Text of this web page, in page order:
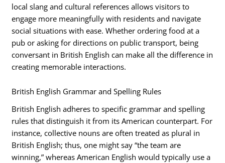
local slang and cultural references allows visitors to
engage more meaningfully with residents and navigate
social situations with ease. Whether ordering food at a
pub or asking for directions on public transport, being
conversant in British English can make all the difference in
creating memorable interactions.
British English Grammar and Spelling Rules
British English adheres to specific grammar and spelling
rules that distinguish it from its American counterpart. For
instance, collective nouns are often treated as plural in
British English; thus, one might say “the team are
winning,” whereas American English would typically use a